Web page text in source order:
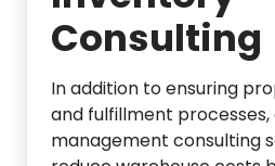
Consulting
In addition to ensuring
and fulfillment
management consulting